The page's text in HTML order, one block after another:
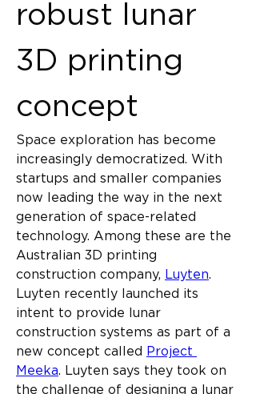
robust lunar
3D printing
concept
Space exploration has become
increasingly democratized. With
startups and smaller companies
now leading the way in the next
generation of space-related
technology. Among these are the
Australian 3D printing
construction company, Luyten.
Luyten recently launched its
intent to provide lunar
construction systems as part of a
new concept called
Project
Meeka. Luyten says they took on
the challenge of designing a lunar